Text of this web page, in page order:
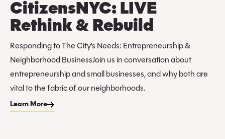
CitizensNYC: LIVE
Rethink & Rebuild
Responding to The City’s Needs: Entrepreneurship &
Neighborhood BusinessJoin us in conversation about
entrepreneurship and small businesses, and why both are
vital to the fabric of our neighborhoods.
Learn More